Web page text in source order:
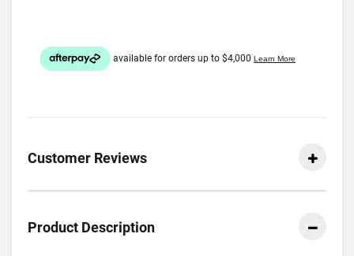
Customer Reviews
Product Description